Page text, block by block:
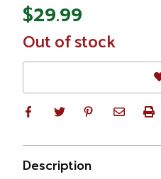
$29.99
In
Stock
Out of stock
Description